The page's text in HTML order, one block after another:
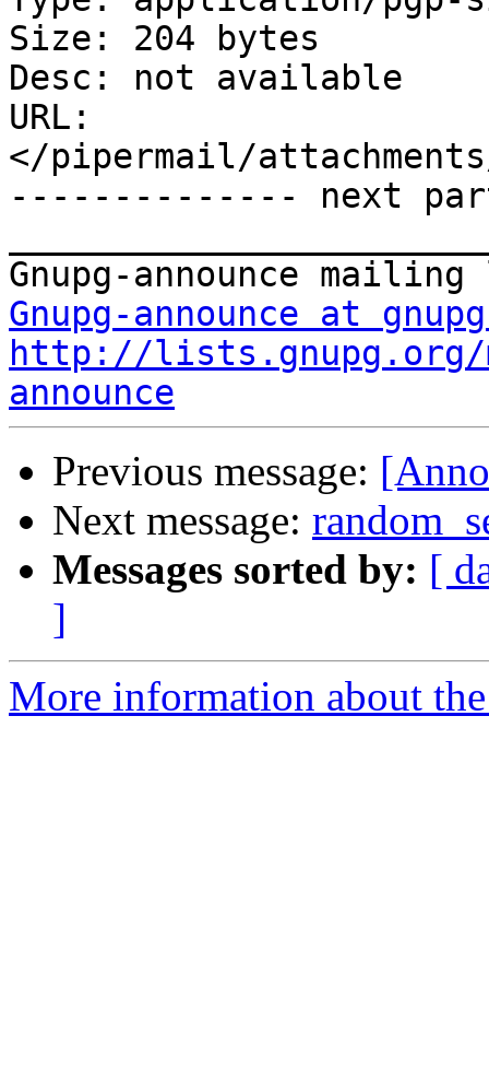
Size: 204 bytes
Desc: not available
URL:
</pipermail/
-------------- next
Gnupg-announce at
http://lists.gnupg.org/
announce
Previous message:
Next message:
Messages sorted by: [
]
More information about